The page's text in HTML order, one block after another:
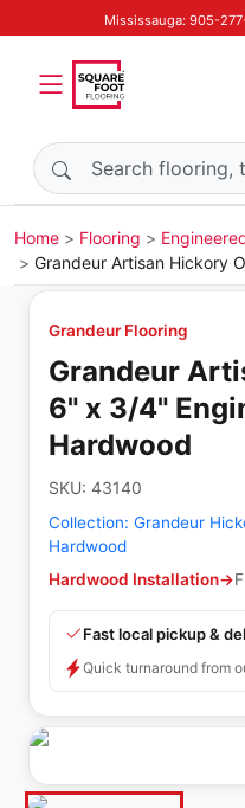
Mississauga: 905-
Search products
Home Flooring
Grandeur Artisan Hickory
Grandeur Flooring
Grandeur
6" x 3/4"
Hardwood
SKU: 43140
Collection: Grandeur
Hardwood
Hardwood Installation→
Fast local pickup &
Quick turnaround from